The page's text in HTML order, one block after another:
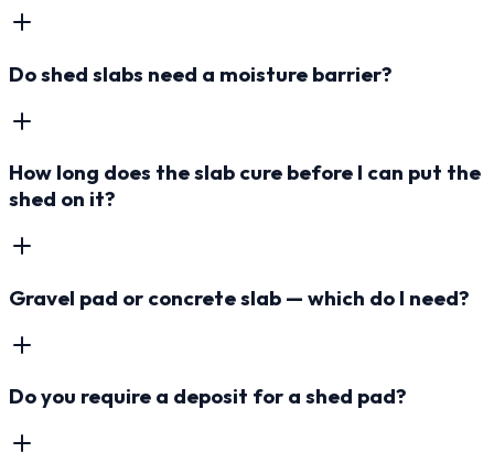
Do shed slabs need a moisture barrier?
How long does the slab cure before I can put the
shed on it?
Gravel pad or concrete slab — which do I need?
Do you require a deposit for a shed pad?